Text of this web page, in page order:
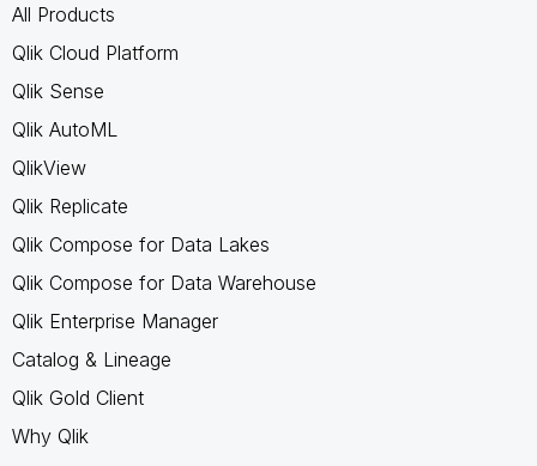
All Products
Qlik Cloud Platform
Qlik Sense
Qlik AutoML
QlikView
Qlik Replicate
Qlik Compose for Data Lakes
Qlik Compose for Data Warehouse
Qlik Enterprise Manager
Catalog & Lineage
Qlik Gold Client
Why Qlik